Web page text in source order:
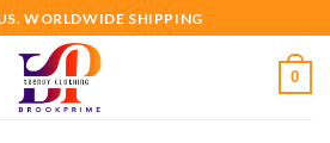
WORLDWIDE SHIPPING
0